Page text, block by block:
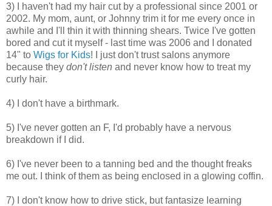
3) I haven't had my hair cut by a professional since 2001 or
2002. My mom, aunt, or Johnny trim it for me every once in
awhile and I'll thin it with thinning shears. Twice I've gotten
bored and cut it myself - last time was 2006 and I donated
14" to Wigs for Kids! I just don't trust salons anymore
because they don't listen and never know how to treat my
curly hair.
4) I don't have a birthmark.
5) I've never gotten an F, I'd probably have a nervous
breakdown if I did.
6) I've never been to a tanning bed and the thought freaks
me out. I think of them as being enclosed in a glowing coffin.
7) I don't know how to drive stick, but fantasize learning